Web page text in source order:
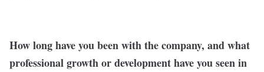
How long have you been with the company, and what
professional growth or development have you seen in